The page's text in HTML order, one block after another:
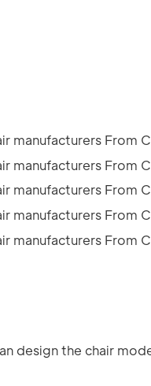
design the chair